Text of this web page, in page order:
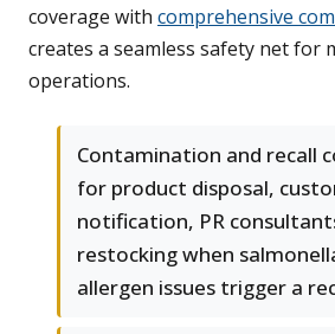
coverage with comprehensive
creates a seamless safety net for
operations.
Contamination and recall
for product disposal,
notification, PR
restocking when
allergen issues trigger a